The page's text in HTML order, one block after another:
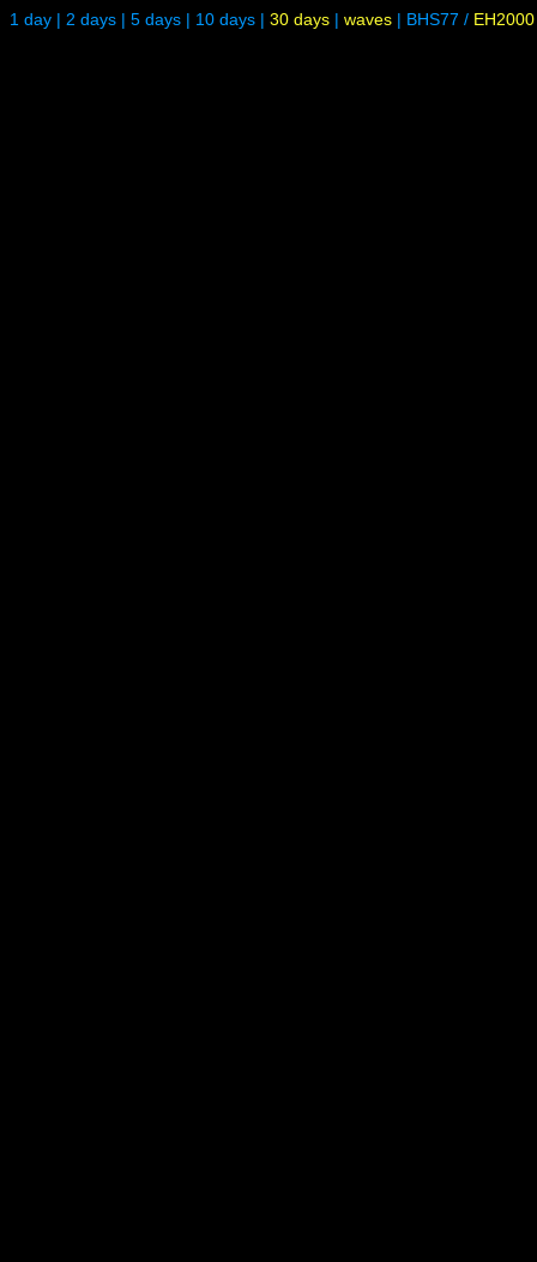
1 day | 2 days | 5 days | 10 days | 30 days | waves | BHS77 / EH2000